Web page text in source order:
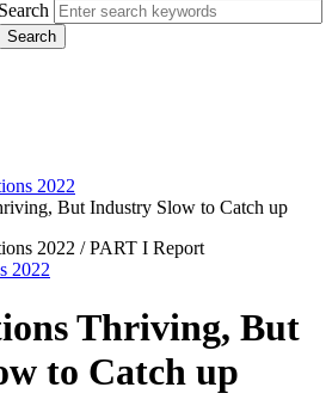
Search
2022
But Industry Slow to Catch up
2022 / PART I Report
2022
Thriving, But
to Catch up